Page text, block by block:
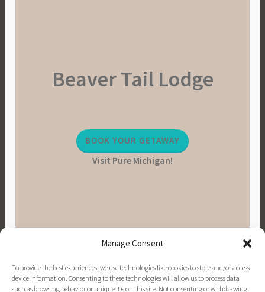
Manage Consent
To provide the best experiences, we use technologies like cookies to store and/or access
device information. Consenting to these technologies will allow us to process data
such as browsing behavior or unique IDs on this site. Not consenting or withdrawing
Beaver Tail Lodge
BOOK YOUR GETAWAY
Visit Pure Michigan!